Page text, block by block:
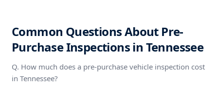
Common Questions About Pre-
Purchase Inspections in Tennessee
Q. How much does a pre-purchase vehicle inspection cost
in Tennessee?